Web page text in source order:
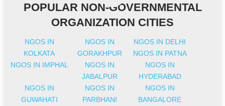
POPULAR NON-GOVERNMENTAL
ORGANIZATION CITIES
NGOS IN
KOLKATA
NGOS IN
GORAKHPUR
NGOS IN DELHI
NGOS IN PATNA
NGOS IN IMPHAL
NGOS IN
JABALPUR
NGOS IN
HYDERABAD
NGOS IN
GUWAHATI
NGOS IN
PARBHANI
NGOS IN
BANGALORE